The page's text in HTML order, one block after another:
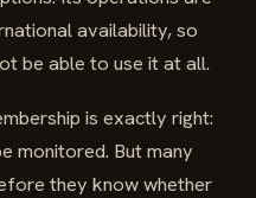
availability, so
be able to use it at all.
is exactly right:
monitored. But many
they know whether